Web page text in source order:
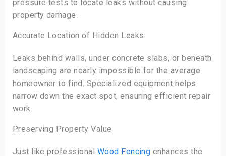
pressure tests to locate leaks without causing
property damage.
Accurate Location of Hidden Leaks
Leaks behind walls, under concrete slabs, or beneath
landscaping are nearly impossible for the average
homeowner to find. Specialized equipment helps
narrow down the exact spot, ensuring efficient repair
work.
Preserving Property Value
Just like professional Wood Fencing enhances the